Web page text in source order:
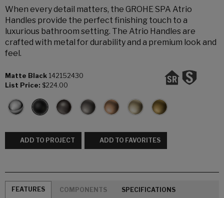
When every detail matters, the GROHE SPA Atrio
Handles provide the perfect finishing touch to a
luxurious bathroom setting. The Atrio Handles are
crafted with metal for durability and a premium look and
feel.
Matte Black 142152430
List Price: $224.00
ADD TO PROJECT ADD TO FAVORITES
FEATURES COMPONENTS SPECIFICATIONS